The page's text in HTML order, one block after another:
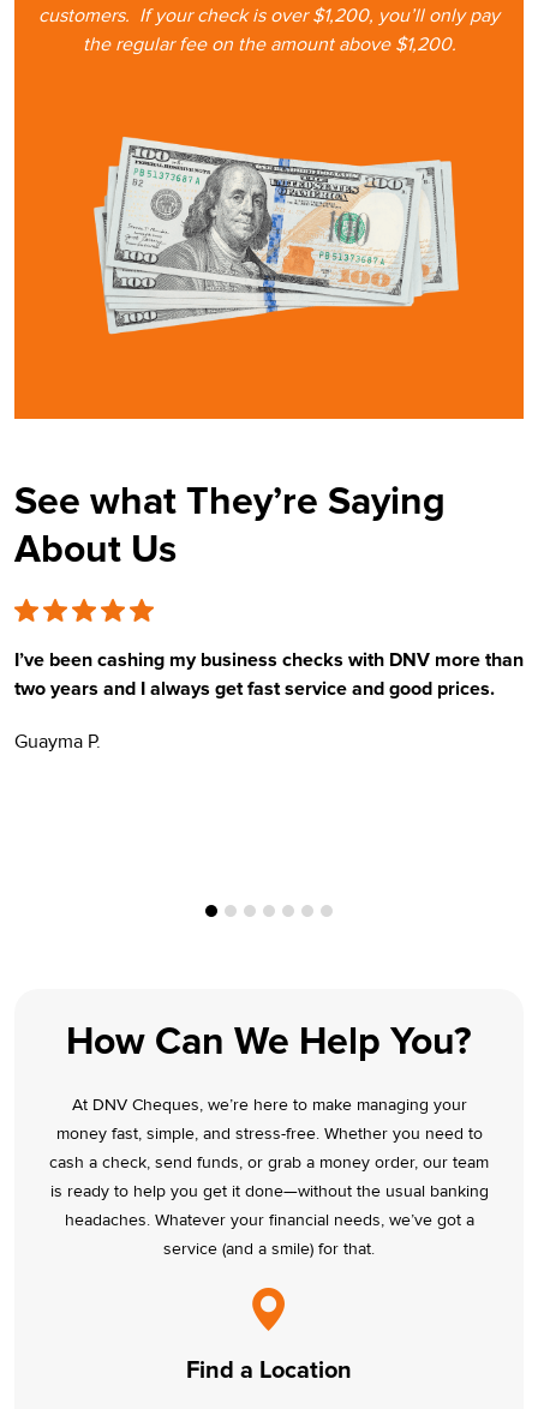
customers. If your check is over $1,200, you’ll only pay
the regular fee on the amount above $1,200.
See what They’re Saying
About Us
I’ve been cashing my business checks with DNV more than
two years and I always get fast service and good prices.
Guayma P.
How Can We Help You?
At DNV Cheques, we’re here to make managing your
money fast, simple, and stress-free. Whether you need to
cash a check, send funds, or grab a money order, our team
is ready to help you get it done—without the usual banking
headaches. Whatever your financial needs, we’ve got a
service (and a smile) for that.
Find a Location